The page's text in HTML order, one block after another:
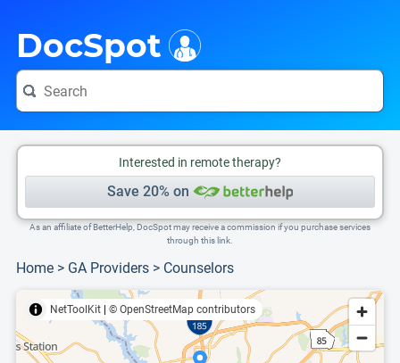
DocSpot
Interested in remote therapy?
Save 20% on
As an affiliate of BetterHelp, DocSpot may receive a commission if you purchase services
through this link.
Home > GA Providers > Counselors
NetToolKit © OpenStreetMap contributors